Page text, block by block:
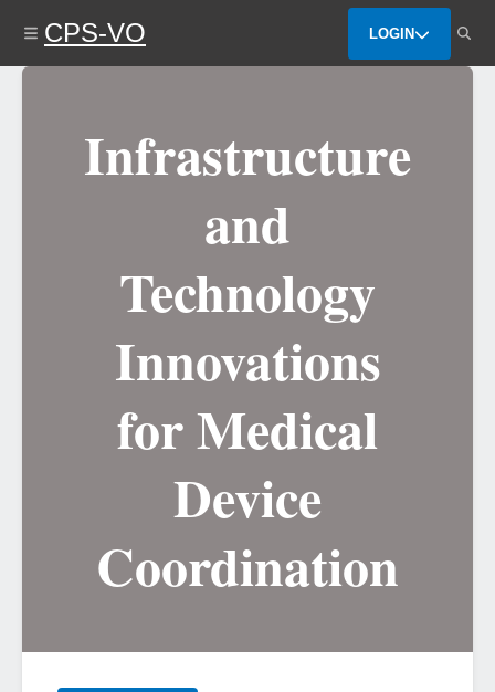
content
CPS-VO LOGIN
Infrastructure
and
Technology
Innovations
for Medical
Device
Coordination